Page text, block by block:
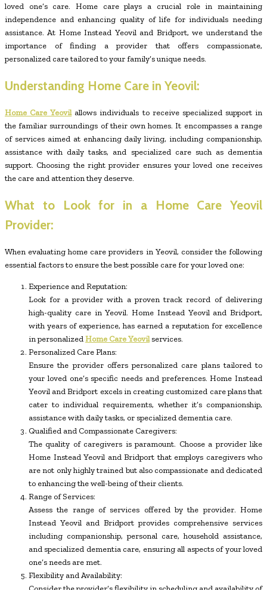
loved one’s care. Home care plays a crucial role in maintaining
independence and enhancing quality of life for individuals needing
assistance. At Home Instead Yeovil and Bridport, we understand the
importance of finding a provider that offers compassionate,
personalized care tailored to your family’s unique needs.
Understanding Home Care in Yeovil:
Home Care Yeovilallows individuals to receive specialized support in
the familiar surroundings of their own homes. It encompasses a range
of services aimed at enhancing daily living, including companionship,
assistance with daily tasks, and specialized care such as dementia
support. Choosing the right provider ensures your loved one receives
the care and attention they deserve.
What to Look for in a Home Care Yeovil
Provider:
When evaluating home care providers in Yeovil, consider the following
essential factors to ensure the best possible care for your loved one:
Experience and Reputation:
Look for a provider with a proven track record of delivering
high-quality care in Yeovil. Home Instead Yeovil and Bridport,
with years of experience, has earned a reputation for excellence
in personalizedHome Care Yeovilservices.
Personalized Care Plans:
Ensure the provider offers personalized care plans tailored to
your loved one’s specific needs and preferences. Home Instead
Yeovil and Bridport excels in creating customized care plans that
cater to individual requirements, whether it’s companionship,
assistance with daily tasks, or specialized dementia care.
Qualified and Compassionate Caregivers:
The quality of caregivers is paramount. Choose a provider like
Home Instead Yeovil and Bridport that employs caregivers who
are not only highly trained but also compassionate and dedicated
to enhancing the well-being of their clients.
Range of Services:
Assess the range of services offered by the provider. Home
Instead Yeovil and Bridport provides comprehensive services
including companionship, personal care, household assistance,
and specialized dementia care, ensuring all aspects of your loved
one’s needs are met.
Flexibility and Availability: